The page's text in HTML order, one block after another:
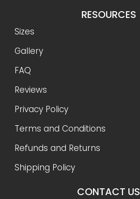
RESOURCES
Sizes
Gallery
FAQ
Reviews
Privacy Policy
Terms and Conditions
Refunds and Returns
Shipping Policy
CONTACT US